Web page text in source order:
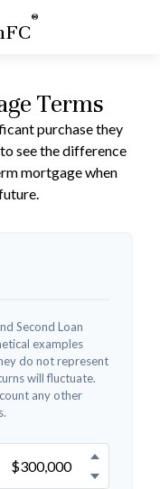
®
Terms
purchase they
see the difference
mortgage when
Second Loan
examples
do not represent
will fluctuate.
any other